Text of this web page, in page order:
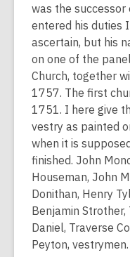
was the successor
entered his duties
ascertain, but his
on one of the
Church, together
1757. The first
1751. I here give
vestry as painted
when it is
finished. John
Houseman, John
Donithan, Henry
Benjamin
Daniel, Traverse
Peyton, vestrymen.